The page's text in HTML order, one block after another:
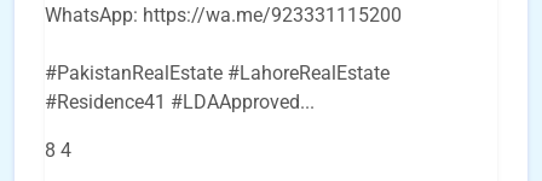
WhatsApp: https://wa.me/923331115200
#PakistanRealEstate #LahoreRealEstate
#Residence41 #LDAApproved...
8 4